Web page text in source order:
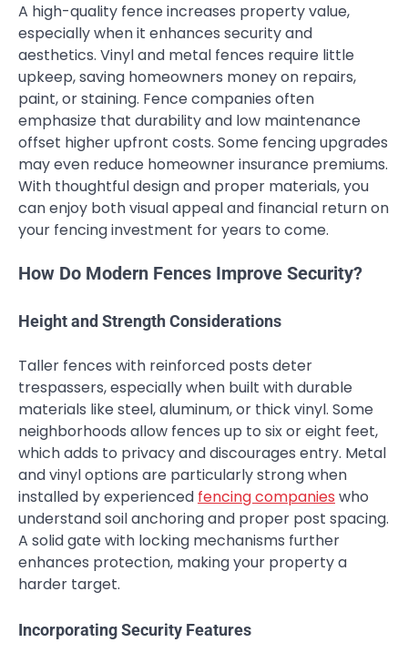
A high-quality fence increases property value,
especially when it enhances security and
aesthetics. Vinyl and metal fences require little
upkeep, saving homeowners money on repairs,
paint, or staining. Fence companies often
emphasize that durability and low maintenance
offset higher upfront costs. Some fencing upgrades
may even reduce homeowner insurance premiums.
With thoughtful design and proper materials, you
can enjoy both visual appeal and financial return on
your fencing investment for years to come.
How Do Modern Fences Improve Security?
Height and Strength Considerations
Taller fences with reinforced posts deter
trespassers, especially when built with durable
materials like steel, aluminum, or thick vinyl. Some
neighborhoods allow fences up to six or eight feet,
which adds to privacy and discourages entry. Metal
and vinyl options are particularly strong when
installed by experienced fencing companies who
understand soil anchoring and proper post spacing.
A solid gate with locking mechanisms further
enhances protection, making your property a
harder target.
Incorporating Security Features